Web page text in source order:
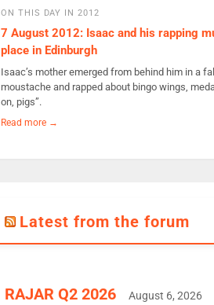
ON THIS DAY IN 2012
7 August 2012: Isaac and his rapping
place in Edinburgh
Isaac’s mother emerged from behind him in a
moustache and rapped about bingo wings,
on, pigs”.
Read more →
Latest from the forum
RAJAR Q2 2026 August 6, 2026